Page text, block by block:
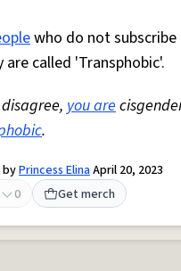
who do not
are called 'Transphobic'.
you are
.
byPrincess ElinaApril 20, 2023
0 Get merch